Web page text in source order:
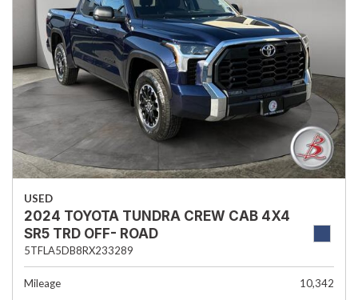
USED
2024 TOYOTA TUNDRA CREW CAB 4X4
SR5 TRD OFF- ROAD
5TFLA5DB8RX233289
Mileage
10,342